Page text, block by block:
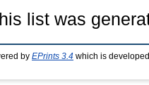
list was
by EPrints 3.4 which is